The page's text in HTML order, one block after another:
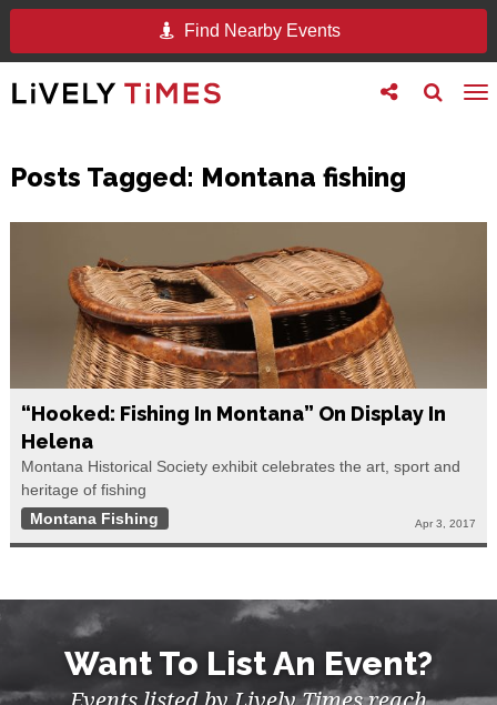
Find Nearby Events
Toggle
search
Toggle
follow
Posts Tagged: Montana fishing
“Hooked: Fishing In Montana” On Display In
Helena
Montana Historical Society exhibit celebrates the art, sport and
heritage of fishing
Montana Fishing
Apr 3, 2017
Want To List An Event?